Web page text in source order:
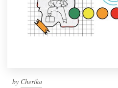
by Cherika